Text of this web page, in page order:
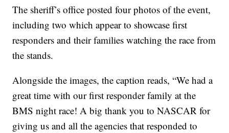
The sheriff’s office posted four photos of the event,
including two which appear to showcase first
responders and their families watching the race from
the stands.
Alongside the images, the caption reads, “We had a
great time with our first responder family at the
BMS night race! A big thank you to NASCAR for
giving us and all the agencies that responded to